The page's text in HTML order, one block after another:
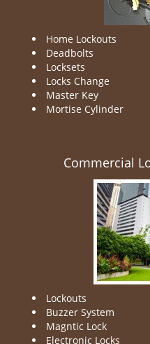
Home Lockouts
Deadbolts
Locksets
Locks Change
Master Key
Mortise Cylinder
Commercial
Lockouts
Buzzer System
Magntic Lock
Electronic Locks